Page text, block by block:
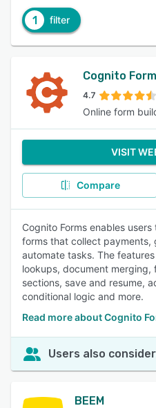
1 filter
Cognito
4.7
Online form
VISIT
Compare
Cognito Forms enables
forms that collect payments,
automate tasks. The
lookups, document
sections, save and resume,
conditional logic and more.
Read more about Cognito
Users also
BEEM